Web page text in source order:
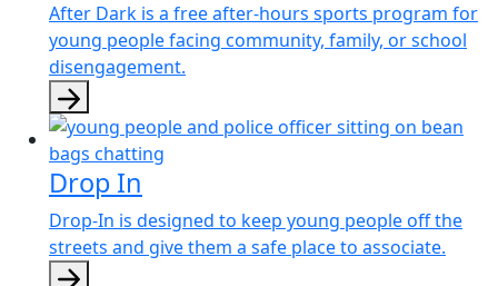
After Dark is a free after-hours sports program for
young people facing community, family, or school
disengagement.
Drop In
Drop-In is designed to keep young people off the
streets and give them a safe place to associate.